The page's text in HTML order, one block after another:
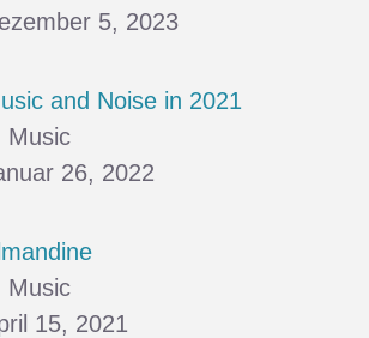
5, 2023
and Noise in 2021
Music
26, 2022
Music
15, 2021